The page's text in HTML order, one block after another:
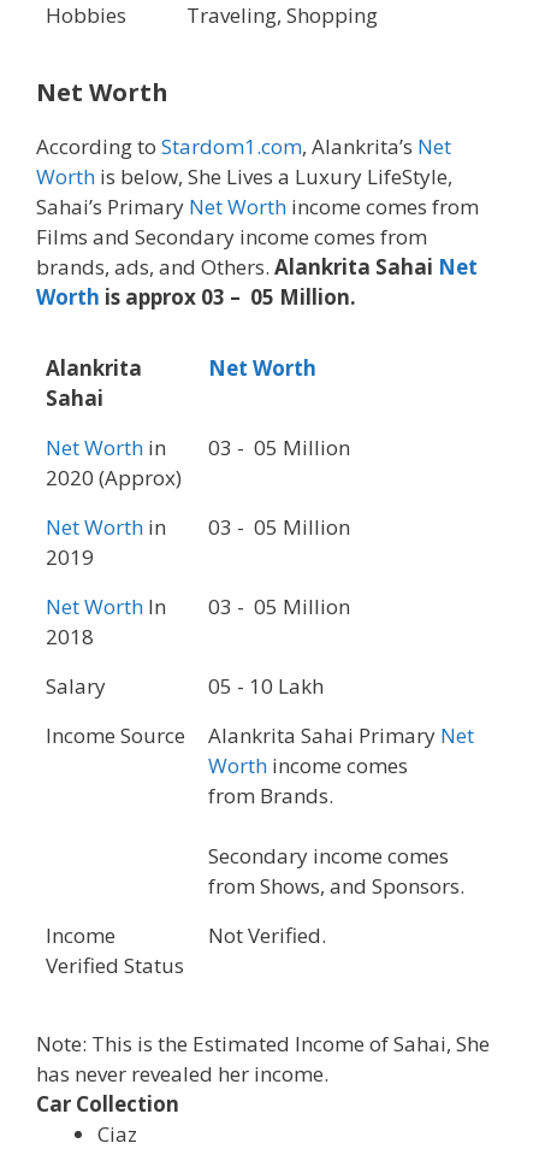
Hobbies
Traveling, Shopping
Net Worth
According to Stardom1.com, Alankrita’s Net
Worth is below, She Lives a Luxury LifeStyle,
Sahai’s Primary Net Worth income comes from
Films and Secondary income comes from
brands, ads, and Others. Alankrita Sahai Net
Worth is approx 03 – 05 Million.
Alankrita
Sahai
Net Worth
Net Worth in
2020 (Approx)
03 - 05 Million
Net Worth in
2019
03 - 05 Million
Net Worth In
2018
03 - 05 Million
Salary
05 - 10 Lakh
Income Source
Alankrita Sahai Primary Net
Worth income comes
from Brands.
Secondary income comes
from Shows, and Sponsors.
Income
Verified Status
Not Verified.
Note: This is the Estimated Income of Sahai, She
has never revealed her income.
Car Collection
Ciaz